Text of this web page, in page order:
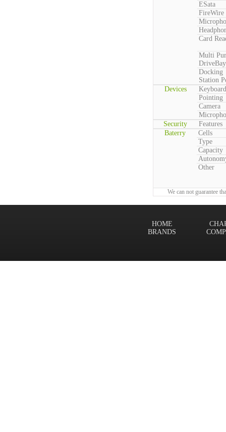
ESata
FireWire
Card
Multi
DriveBay
Docking
Station
Devices
Keyboard
Pointing
Camera
Security
Features
Baterry
Cells
Type
Capacity
Other
We can not guarantee
HOME
BRANDS